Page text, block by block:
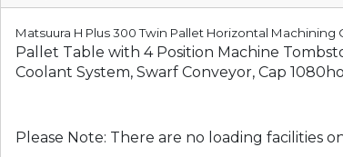
Matsuura H Plus 300 Twin Pallet Horizontal Machining
Pallet Table with 4 Position Machine
Coolant System, Swarf Conveyor, Cap
Please Note: There are no loading facilities